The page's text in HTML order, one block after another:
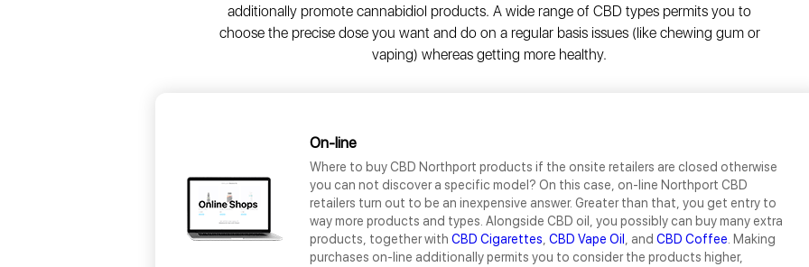
additionally promote cannabidiol products. A wide range of CBD types permits you to
choose the precise dose you want and do on a regular basis issues (like chewing gum or
vaping) whereas getting more healthy.
On-line
Where to buy CBD Northport products if the onsite retailers are closed otherwise
you can not discover a specific model? On this case, on-line Northport CBD
retailers turn out to be an inexpensive answer. Greater than that, you get entry to
way more products and types. Alongside CBD oil, you possibly can buy many extra
products, together with CBD Cigarettes CBD Vape Oil , and CBD Coffee . Making
purchases on-line additionally permits you to consider the products higher,